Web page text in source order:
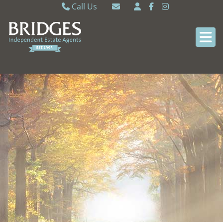
Call Us
Caversham 0118 9462121
Sonning Common 0118 9722770